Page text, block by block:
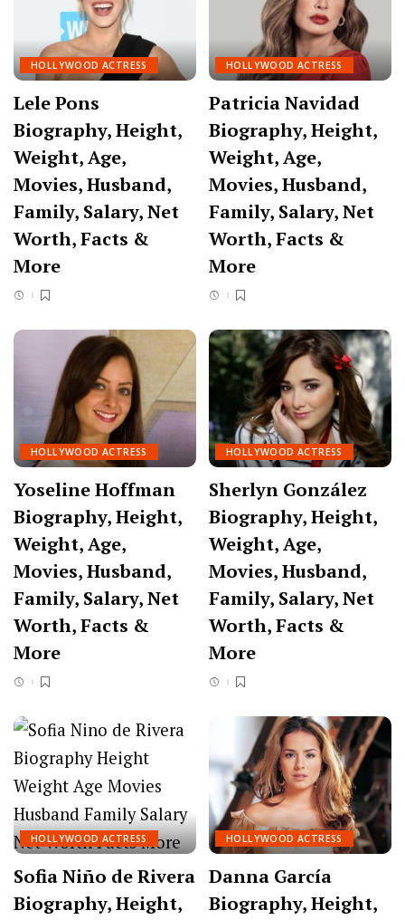
HOLLYWOOD ACTRESS
Lele Pons
Biography, Height,
Weight, Age,
Movies, Husband,
Family, Salary, Net
Worth, Facts &
More
HOLLYWOOD ACTRESS
Patricia Navidad
Biography, Height,
Weight, Age,
Movies, Husband,
Family, Salary, Net
Worth, Facts &
More
HOLLYWOOD ACTRESS
Yoseline Hoffman
Biography, Height,
Weight, Age,
Movies, Husband,
Family, Salary, Net
Worth, Facts &
More
HOLLYWOOD ACTRESS
Sherlyn González
Biography, Height,
Weight, Age,
Movies, Husband,
Family, Salary, Net
Worth, Facts &
More
HOLLYWOOD ACTRESS
Sofia Niño de Rivera
Biography, Height,
HOLLYWOOD ACTRESS
Danna García
Biography, Height,